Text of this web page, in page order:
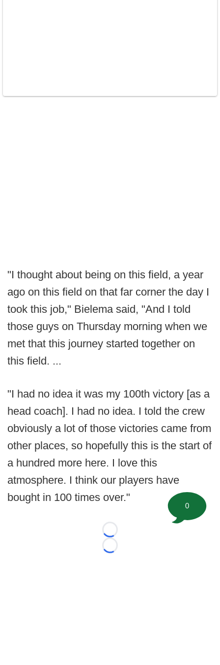
"I thought about being on this field, a year
ago on this field on that far corner the day I
took this job," Bielema said, "And I told
those guys on Thursday morning when we
met that this journey started together on
this field. ...
"I had no idea it was my 100th victory [as a
head coach]. I had no idea. I told the crew
obviously a lot of those victories came from
other places, so hopefully this is the start of
a hundred more here. I love this
atmosphere. I think our players have
bought in 100 times over."
Loading...
Loading...
0